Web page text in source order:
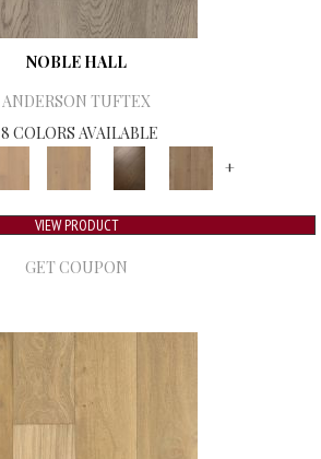
NOBLE HALL
ANDERSON TUFTEX
8 COLORS AVAILABLE
+
VIEW PRODUCT
GET COUPON